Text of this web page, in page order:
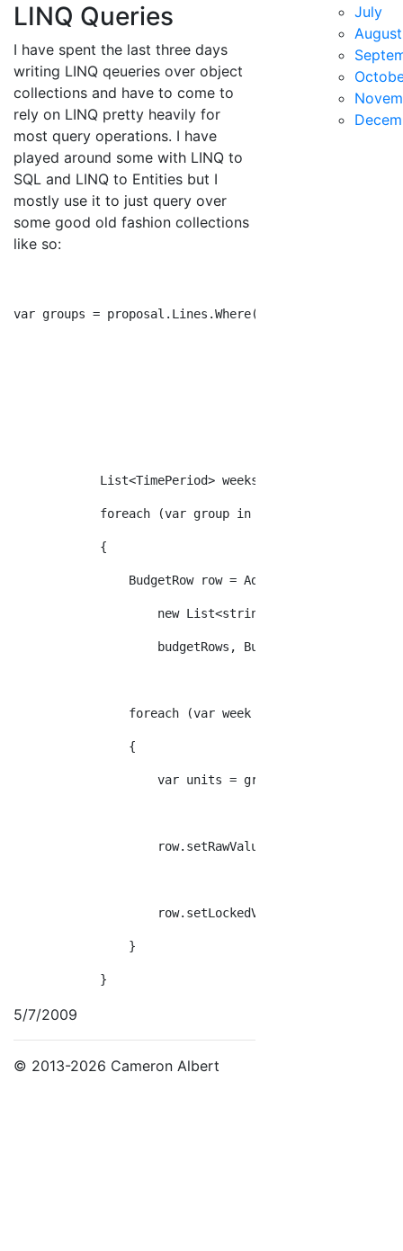
LINQ Queries
I have spent the last three days
writing LINQ qeueries over object
collections and have to come to
rely on LINQ pretty heavily for
most query operations. I have
played around some with LINQ to
SQL and LINQ to Entities but I
mostly use it to just query over
some good old fashion collections
like so:
var groups = proposal.Lines.Where(kvp =>
List<TimePeriod> weeks =
foreach (var group in groups)
{
BudgetRow row =
new List<string>(new string[] {
budgetRows,
foreach (var week in weeks)
{
var units = group.SelectMany(l =>
row.setRawValue(week, units.Sum(u =>
row.setLockedValue(week, units.Where(u =>
}
}
5/7/2009
July
August
© 2013-2026 Cameron Albert